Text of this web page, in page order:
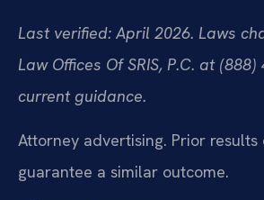
Last verified: April 2026. Laws
Law Offices Of SRIS, P.C. at
current guidance.
Attorney advertising. Prior results
guarantee a similar outcome.